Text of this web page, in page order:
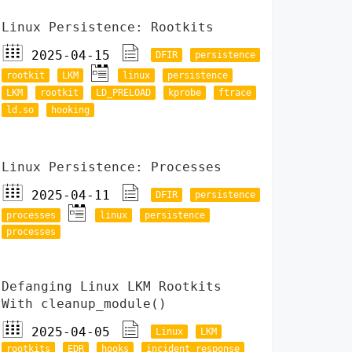
Linux Persistence: Rootkits
2025-04-15
DFIR
persistence
rootkit
LKM linux
persistence
LKM
rootkit LD_PRELOAD kprobe
ftrace
ld.so
hooking
Linux Persistence: Processes
2025-04-11
DFIR
persistence
processes
linux
persistence
processes
Defanging Linux LKM Rootkits
With cleanup_module()
2025-04-05
Linux
LKM
rootkits
EDR hooks incident response